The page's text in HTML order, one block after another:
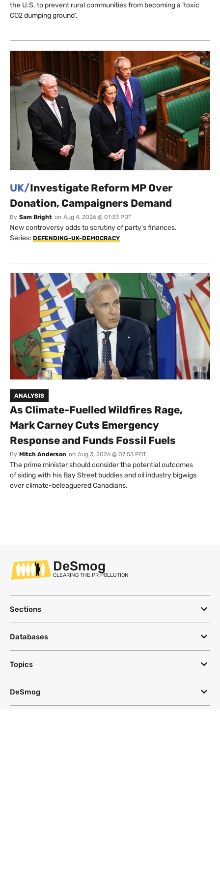
the U.S. to prevent rural communities from becoming a ‘toxic
CO2 dumping ground’.
UK/Investigate Reform MP Over
Donation, Campaigners Demand
By Sam Bright on Aug 4, 2026 @ 01:33 PDT
New controversy adds to scrutiny of party's finances.
Series: DEFENDING-UK-DEMOCRACY
ANALYSIS
As Climate-Fuelled Wildfires Rage,
Mark Carney Cuts Emergency
Response and Funds Fossil Fuels
By Mitch Anderson on Aug 3, 2026 @ 07:53 PDT
The prime minister should consider the potential outcomes
of siding with his Bay Street buddies and oil industry bigwigs
over climate-beleaguered Canadians.
DeSmog
CLEARING THE PR POLLUTION
Sections
Databases
Topics
DeSmog